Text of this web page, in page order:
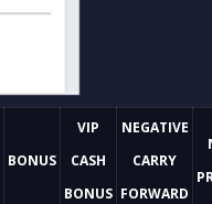
BONUS
VIP
CASH
BONUS
NEGATIVE
CARRY
FORWARD